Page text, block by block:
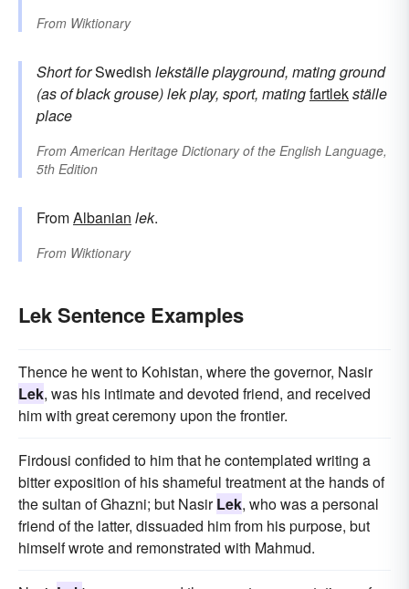
From Wiktionary
Short forSwedish lekställeplayground, mating ground
(as of black grouse)lekplay, sport, matingfartlekställe
place
FromAmerican Heritage Dictionary of the English Language,
5th Edition
FromAlbanian lek.
From Wiktionary
Lek Sentence Examples
Thence he went to Kohistan, where the governor, Nasir
Lek, was his intimate and devoted friend, and received
him with great ceremony upon the frontier.
Firdousi confided to him that he contemplated writing a
bitter exposition of his shameful treatment at the hands of
the sultan of Ghazni; but NasirLek, who was a personal
friend of the latter, dissuaded him from his purpose, but
himself wrote and remonstrated with Mahmud.